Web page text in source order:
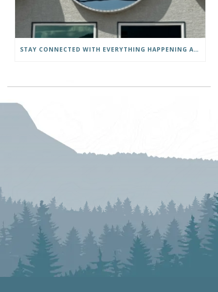
STAY CONNECTED WITH EVERYTHING HAPPENING AT THE DISTRICT OF INVERMERE!